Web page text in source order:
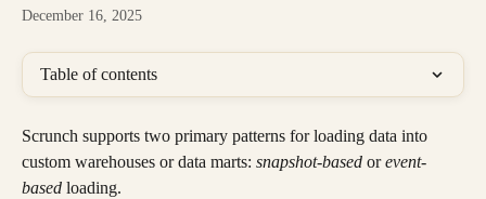
December 16, 2025
Table of contents
Scrunch supports two primary patterns for loading data into
custom warehouses or data marts: snapshot-based or event-
based loading.